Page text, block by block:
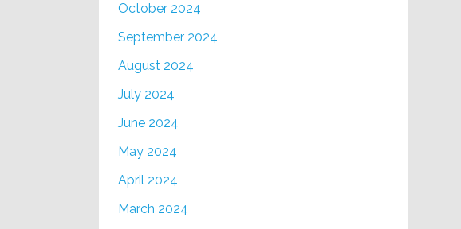
October 2024
September 2024
August 2024
July 2024
June 2024
May 2024
April 2024
March 2024